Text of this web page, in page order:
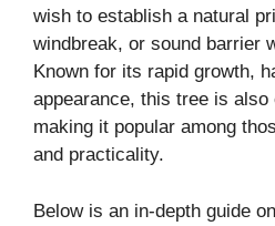
wish to establish a natural
windbreak, or sound barrier
Known for its rapid growth,
appearance, this tree is also
making it popular among
and practicality.
Below is an in-depth guide